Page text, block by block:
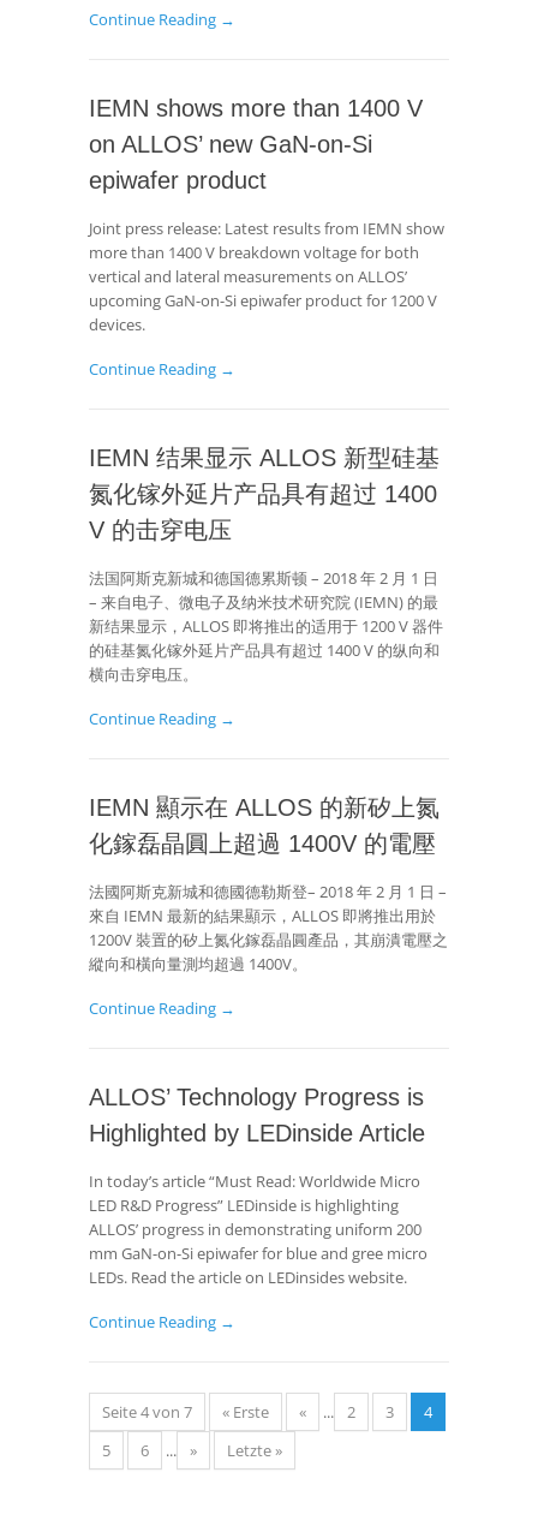
Continue Reading →
IEMN shows more than 1400 V
on ALLOS’ new GaN-on-Si
epiwafer product
Joint press release: Latest results from IEMN show
more than 1400 V breakdown voltage for both
vertical and lateral measurements on ALLOS’
upcoming GaN-on-Si epiwafer product for 1200 V
devices.
Continue Reading →
IEMN 结果显示 ALLOS 新型硅基
氮化镓外延片产品具有超过 1400
V 的击穿电压
法国阿斯克新城和德国德累斯顿 – 2018 年 2 月 1 日
– 来自电子、微电子及纳米技术研究院 (IEMN) 的最
新结果显示，ALLOS 即将推出的适用于 1200 V 器件
的硅基氮化镓外延片产品具有超过 1400 V 的纵向和
横向击穿电压。
Continue Reading →
IEMN 顯示在 ALLOS 的新矽上氮
化鎵磊晶圓上超過 1400V 的電壓
法國阿斯克新城和德國德勒斯登– 2018 年 2 月 1 日 –
來自 IEMN 最新的結果顯示，ALLOS 即將推出用於
1200V 裝置的矽上氮化鎵磊晶圓產品，其崩潰電壓之
縱向和橫向量測均超過 1400V。
Continue Reading →
ALLOS’ Technology Progress is
Highlighted by LEDinside Article
In today’s article “Must Read: Worldwide Micro
LED R&D Progress” LEDinside is highlighting
ALLOS’ progress in demonstrating uniform 200
mm GaN-on-Si epiwafer for blue and gree micro
LEDs. Read the article on LEDinsides website.
Continue Reading →
Seite 4 von 7 « Erste « ... 2 3
4
5
6 ... » Letzte »